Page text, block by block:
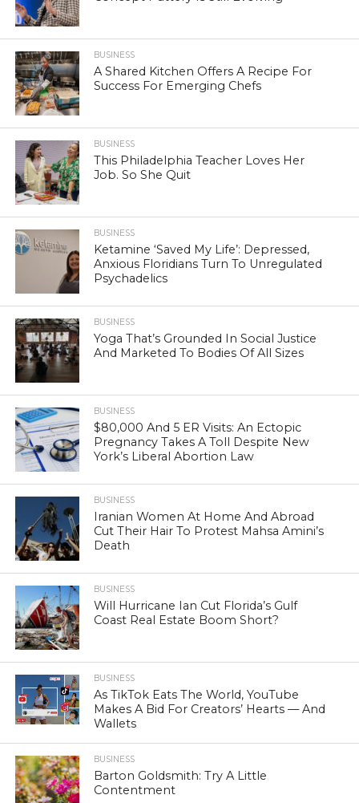
BUSINESS
A Shared Kitchen Offers A Recipe For
Success For Emerging Chefs
BUSINESS
This Philadelphia Teacher Loves Her
Job. So She Quit
BUSINESS
Ketamine ‘Saved My Life’: Depressed,
Anxious Floridians Turn To Unregulated
Psychadelics
BUSINESS
Yoga That’s Grounded In Social Justice
And Marketed To Bodies Of All Sizes
BUSINESS
$80,000 And 5 ER Visits: An Ectopic
Pregnancy Takes A Toll Despite New
York’s Liberal Abortion Law
BUSINESS
Iranian Women At Home And Abroad
Cut Their Hair To Protest Mahsa Amini’s
Death
BUSINESS
Will Hurricane Ian Cut Florida’s Gulf
Coast Real Estate Boom Short?
BUSINESS
As TikTok Eats The World, YouTube
Makes A Bid For Creators’ Hearts — And
Wallets
BUSINESS
Barton Goldsmith: Try A Little
Contentment